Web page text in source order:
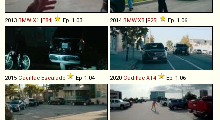
2013 BMW X1 [E84] Ep. 1.03 2014 BMW X3 [F25] Ep. 1.06
2015 Cadillac Escalade Ep. 1.04 2020 Cadillac XT4 Ep. 1.06